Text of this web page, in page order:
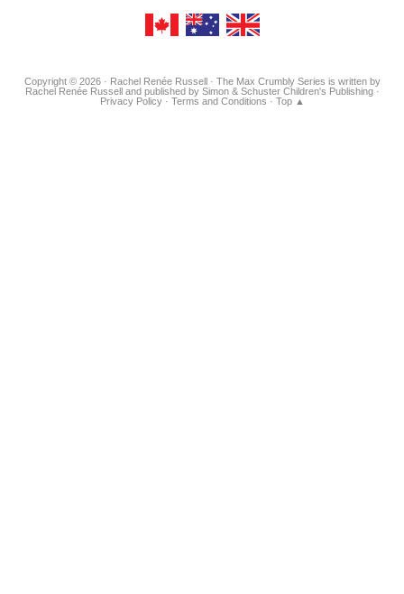
Copyright © 2026 · Rachel Renée Russell · The Max Crumbly Series is written by
Rachel Renée Russell and published by Simon & Schuster Children's Publishing ·
Privacy Policy· Terms and Conditions · Top ▲